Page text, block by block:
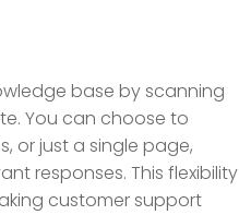
base by scanning
You can choose to
or just a single page,
responses. This flexibility
customer support